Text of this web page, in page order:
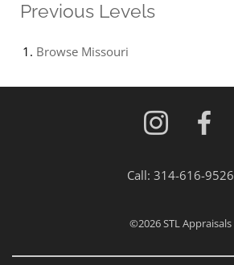
Previous Levels
Browse Missouri
Call: 314-616-9526
©2026STL Appraisals